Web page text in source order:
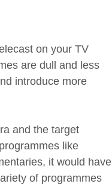
on your TV
are dull and less
introduce more
and the target
like
it would have
of programmes